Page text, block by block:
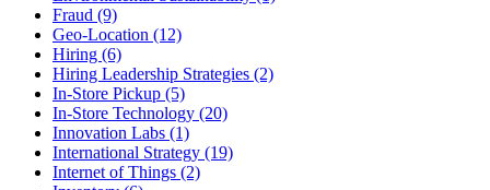
Fraud (9)
Geo-Location (12)
Hiring (6)
Hiring Leadership Strategies (2)
In-Store Pickup (5)
In-Store Technology (20)
Innovation Labs (1)
International Strategy (19)
Internet of Things (2)